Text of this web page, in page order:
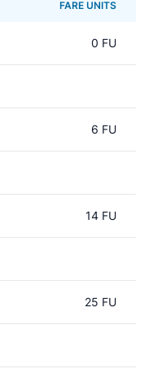
FARE UNITS
0 FU
6 FU
14 FU
25 FU